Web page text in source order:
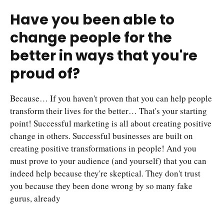
Have you been able to
change people for the
better in ways that you're
proud of?
Because… If you haven't proven that you can help people
transform their lives for the better… That's your starting
point! Successful marketing is all about creating positive
change in others. Successful businesses are built on
creating positive transformations in people! And you
must prove to your audience (and yourself) that you can
indeed help because they're skeptical. They don't trust
you because they been done wrong by so many fake
gurus, already